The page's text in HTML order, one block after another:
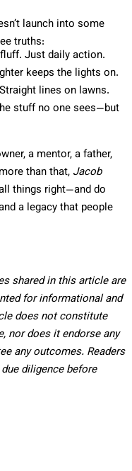
launch into some
truths:
Just daily action.
keeps the lights on.
lines on lawns.
stuff no one sees—but
a mentor, a father,
than that, Jacob
things right—and do
a legacy that people
shared in this article are
for informational and
does not constitute
nor does it endorse any
any outcomes. Readers
diligence before